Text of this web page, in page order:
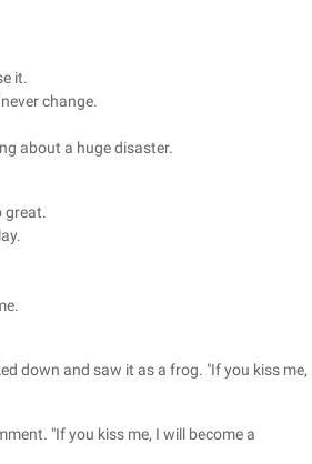
it.
change.
about a huge disaster.
great.
down and saw it as a frog. "If you kiss me,
"If you kiss me, I will become a